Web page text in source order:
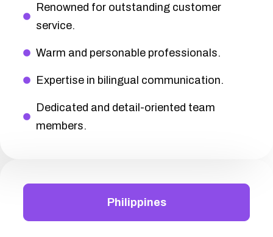
Renowned for outstanding customer
service.
Warm and personable professionals.
Expertise in bilingual communication.
Dedicated and detail-oriented team
members.
Philippines